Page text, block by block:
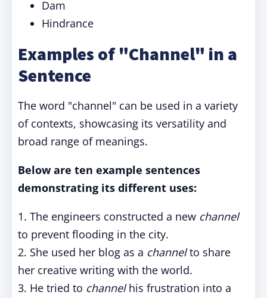
Dam
Hindrance
Examples of "Channel" in a
Sentence
The word "channel" can be used in a variety
of contexts, showcasing its versatility and
broad range of meanings.
Below are ten example sentences
demonstrating its different uses:
1. The engineers constructed a new channel
to prevent flooding in the city.
2. She used her blog as a channelto share
her creative writing with the world.
3. He tried to channelhis frustration into a